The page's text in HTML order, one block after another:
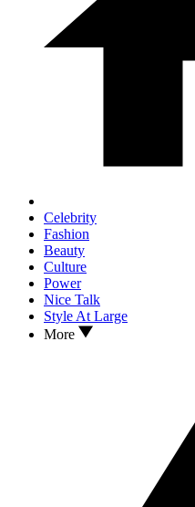
Celebrity
Fashion
Beauty
Culture
Power
Nice Talk
Style At Large
More